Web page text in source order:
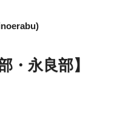
・永良部】